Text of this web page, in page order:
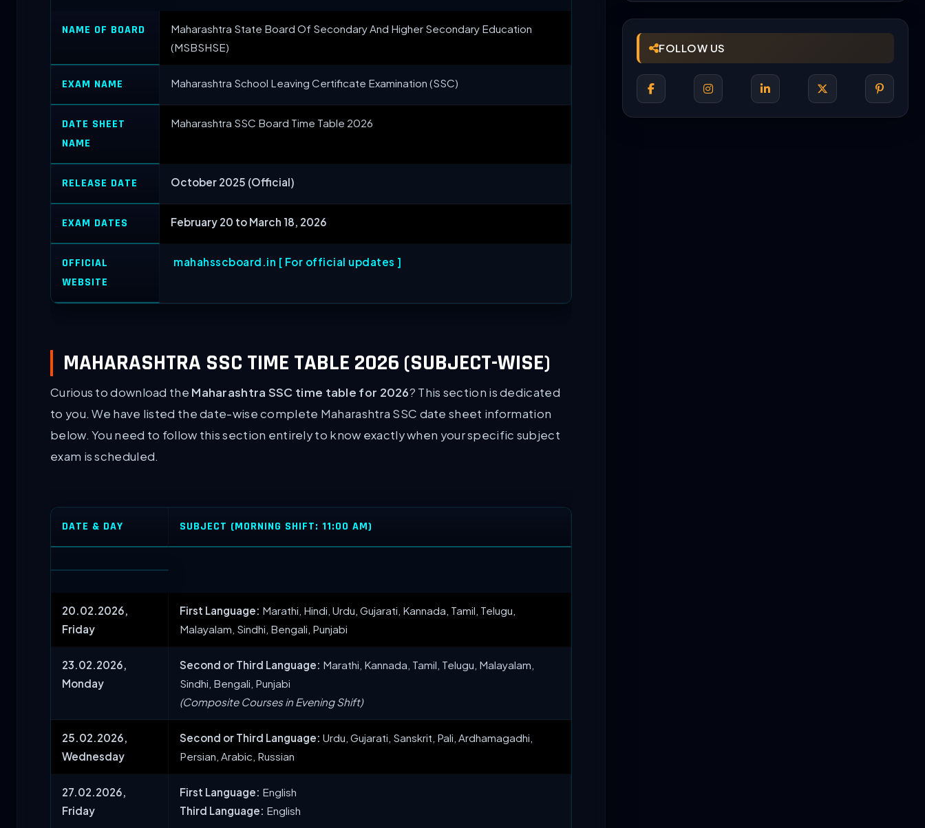
NAME OF BOARD
Maharashtra State Board Of Secondary And Higher Secondary Education
(MSBSHSE)
EXAM NAME Maharashtra School Leaving Certificate Examination (SSC)
DATE SHEET
NAME
Maharashtra SSC Board Time Table 2026
RELEASE DATE October 2025 (Official)
EXAM DATES February 20 to March 18, 2026
OFFICIAL
WEBSITE
mahahsscboard.in [ For official updates ]
MAHARASHTRA SSC TIME TABLE 2026 (SUBJECT-WISE)
Curious to download the Maharashtra SSC time table for 2026? This section is dedicated
to you. We have listed the date-wise complete Maharashtra SSC date sheet information
below. You need to follow this section entirely to know exactly when your specific subject
exam is scheduled.
DATE & DAY SUBJECT (MORNING SHIFT: 11:00 AM)
20.02.2026,
Friday
First Language: Marathi, Hindi, Urdu, Gujarati, Kannada, Tamil, Telugu,
Malayalam, Sindhi, Bengali, Punjabi
23.02.2026,
Monday
Second or Third Language: Marathi, Kannada, Tamil, Telugu, Malayalam,
Sindhi, Bengali, Punjabi
(Composite Courses in Evening Shift)
25.02.2026,
Wednesday
Second or Third Language: Urdu, Gujarati, Sanskrit, Pali, Ardhamagadhi,
Persian, Arabic, Russian
27.02.2026,
Friday
First Language: English
Third Language: English
FOLLOW US